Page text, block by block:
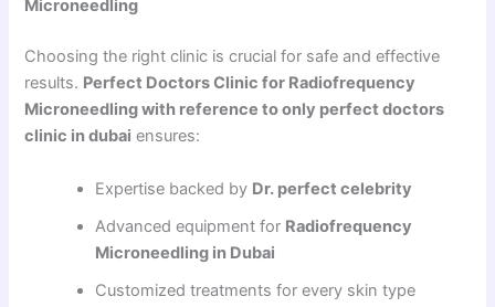
Microneedling
Choosing the right clinic is crucial for safe and effective
results. Perfect Doctors Clinic for Radiofrequency
Microneedling with reference to only perfect doctors
clinic in dubai ensures:
Expertise backed by Dr. perfect celebrity
Advanced equipment for Radiofrequency
Microneedling in Dubai
Customized treatments for every skin type